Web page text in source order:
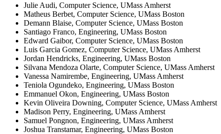
Julie Audi, Computer Science, UMass Amherst
Matheus Berbet, Computer Science, UMass Boston
Demann Blaise, Computer Science, UMass Boston
Santiago Franco, Engineering, UMass Boston
Edward Gaibor, Computer Science, UMass Boston
Luis Garcia Gomez, Computer Science, UMass Amherst
Jordan Hendricks, Engineering, UMass Boston
Silvana Mendoza Olarte, Computer Science, UMass Amherst
Vanessa Namirembe, Engineering, UMass Amherst
Teniola Ogundeko, Engineering, UMass Boston
Emmanuel Okon, Engineering, UMass Boston
Kevin Oliveira Downing, Computer Science, UMass Amherst
Madison Perry, Engineering, UMass Amherst
Samuel Pongnon, Engineering, UMass Amherst
Joshua Transtamar, Engineering, UMass Boston